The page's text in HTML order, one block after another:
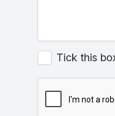
Tick this